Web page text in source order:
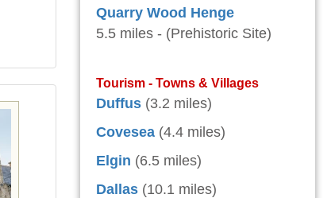
Quarry Wood Henge
5.5 miles - (Prehistoric Site)
Tourism - Towns & Villages
Duffus (3.2 miles)
Covesea (4.4 miles)
Elgin (6.5 miles)
Dallas (10.1 miles)